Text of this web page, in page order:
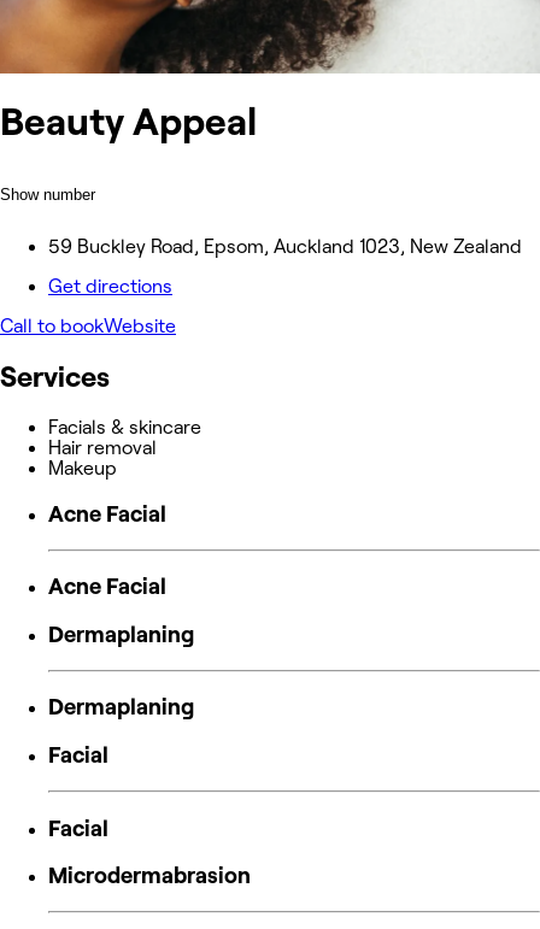
Beauty Appeal
Show number
59 Buckley Road, Epsom, Auckland 1023, New Zealand
Get directions
Call to bookWebsite
Services
Facials & skincare
Hair removal
Makeup
Acne Facial
Acne Facial
Dermaplaning
Dermaplaning
Facial
Facial
Microdermabrasion